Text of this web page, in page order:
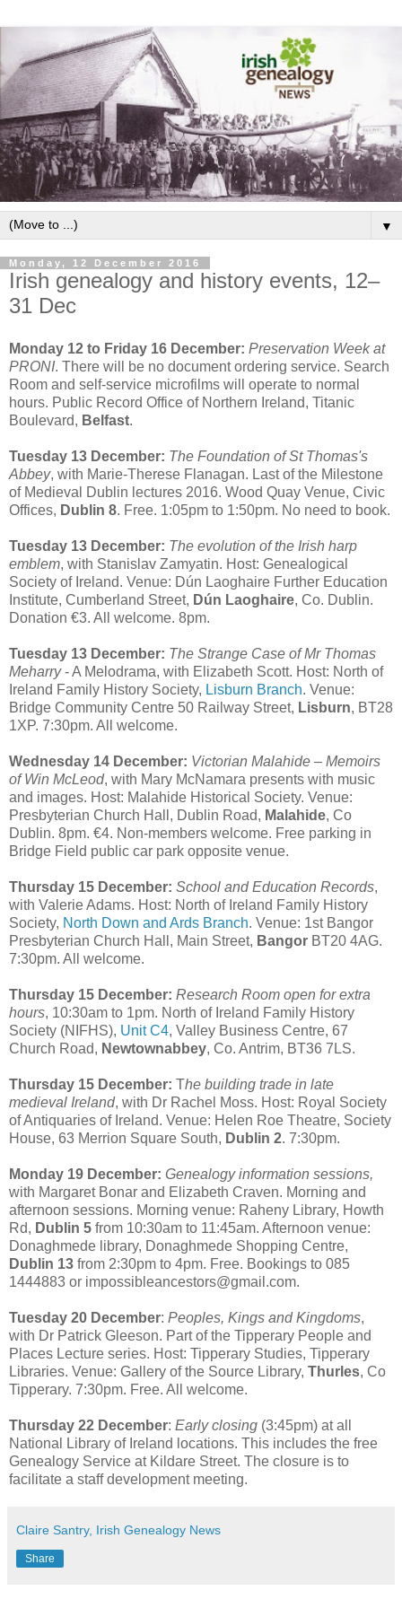
▼
Monday, 12 December 2016
Irish genealogy and history events, 12–
31 Dec
Monday 12 to Friday 16 December: Preservation Week at
PRONI. There will be no document ordering service. Search
Room and self-service microfilms will operate to normal
hours. Public Record Office of Northern Ireland, Titanic
Boulevard, Belfast.
Tuesday 13 December: The Foundation of St Thomas's
Abbey, with Marie-Therese Flanagan. Last of the Milestone
of Medieval Dublin lectures 2016. Wood Quay Venue, Civic
Offices, Dublin 8. Free. 1:05pm to 1:50pm. No need to book.
Tuesday 13 December: The evolution of the Irish harp
emblem, with Stanislav Zamyatin. Host: Genealogical
Society of Ireland. Venue: Dún Laoghaire Further Education
Institute, Cumberland Street, Dún Laoghaire, Co. Dublin.
Donation €3. All welcome. 8pm.
Tuesday 13 December: The Strange Case of Mr Thomas
Meharry- A Melodrama, with Elizabeth Scott. Host: North of
Ireland Family History Society, Lisburn Branch. Venue:
Bridge Community Centre 50 Railway Street, Lisburn, BT28
1XP. 7:30pm. All welcome.
Wednesday 14 December: Victorian Malahide – Memoirs
of Win McLeod, with Mary McNamara presents with music
and images. Host: Malahide Historical Society. Venue:
Presbyterian Church Hall, Dublin Road, Malahide, Co
Dublin. 8pm. €4. Non-members welcome. Free parking in
Bridge Field public car park opposite venue.
Thursday 15 December: School and Education Records,
with Valerie Adams. Host: North of Ireland Family History
Society, North Down and Ards Branch. Venue: 1st Bangor
Presbyterian Church Hall, Main Street, Bangor BT20 4AG.
7:30pm. All welcome.
Thursday 15 December: Research Room open for extra
hours, 10:30am to 1pm. North of Ireland Family History
Society (NIFHS), Unit C4, Valley Business Centre, 67
Church Road, Newtownabbey, Co. Antrim, BT36 7LS.
Thursday 15 December: The building trade in late
medieval Ireland, with Dr Rachel Moss. Host: Royal Society
of Antiquaries of Ireland. Venue: Helen Roe Theatre, Society
House, 63 Merrion Square South, Dublin 2. 7:30pm.
Monday 19 December: Genealogy information sessions,
with Margaret Bonar and Elizabeth Craven. Morning and
afternoon sessions. Morning venue: Raheny Library, Howth
Rd, Dublin 5 from 10:30am to 11:45am. Afternoon venue:
Donaghmede library, Donaghmede Shopping Centre,
Dublin 13 from 2:30pm to 4pm. Free. Bookings to 085
1444883 or impossibleancestors@gmail.com.
Tuesday 20 December: Peoples, Kings and Kingdoms,
with Dr Patrick Gleeson. Part of the Tipperary People and
Places Lecture series. Host: Tipperary Studies, Tipperary
Libraries. Venue: Gallery of the Source Library, Thurles, Co
Tipperary. 7:30pm. Free. All welcome.
Thursday 22 December: Early closing (3:45pm) at all
National Library of Ireland locations. This includes the free
Genealogy Service at Kildare Street. The closure is to
facilitate a staff development meeting.
Claire Santry, Irish Genealogy News
Share